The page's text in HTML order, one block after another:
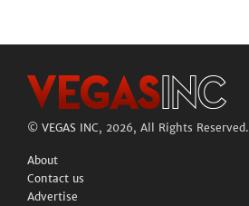
© VEGAS INC, 2026, All Rights Reserved.
About
Contact us
Advertise